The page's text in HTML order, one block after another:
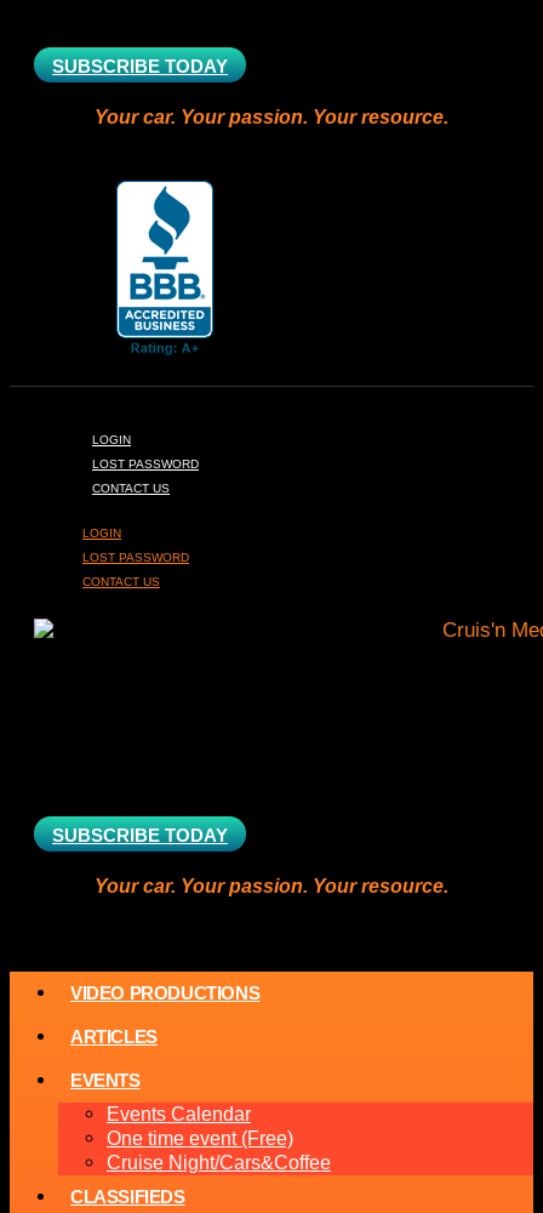
SUBSCRIBE TODAY
Your car. Your passion. Your resource.
LOGIN
LOST PASSWORD
CONTACT US
LOGIN
LOST PASSWORD
CONTACT US
SUBSCRIBE TODAY
Your car. Your passion. Your resource.
VIDEO PRODUCTIONS
ARTICLES
EVENTS
Events Calendar
One time event (Free)
Cruise Night/Cars&Coffee
CLASSIFIEDS